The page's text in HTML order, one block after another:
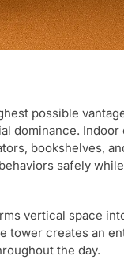
possible
dominance. Indoor
bookshelves,
safely
vertical space
tower creates an
the day.